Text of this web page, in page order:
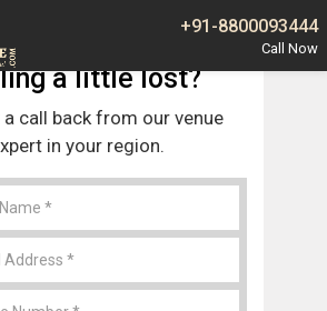
+91-8800093444
Halls in Baliawas Gurgaon
a little lost?
a call back from our venue
in your region.